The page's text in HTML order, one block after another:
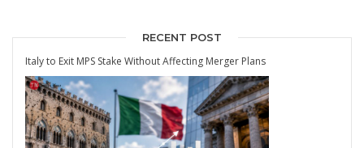
RECENT POST
Italy to Exit MPS Stake Without Affecting Merger Plans